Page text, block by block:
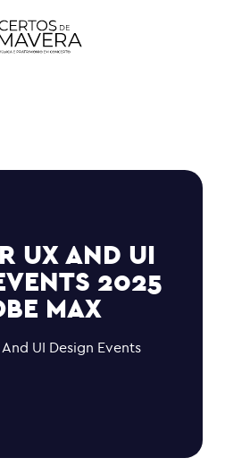
UX AND UI
2025
MAX
UI Design Events